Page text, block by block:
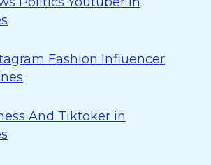
Fashion Influencer
And Tiktoker in